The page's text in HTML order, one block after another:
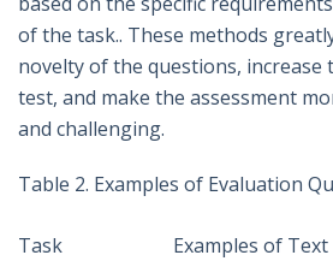
of the task.. These methods
novelty of the questions, increase
test, and make the assessment
and challenging.
Table 2. Examples of Evaluation
Task
Examples of